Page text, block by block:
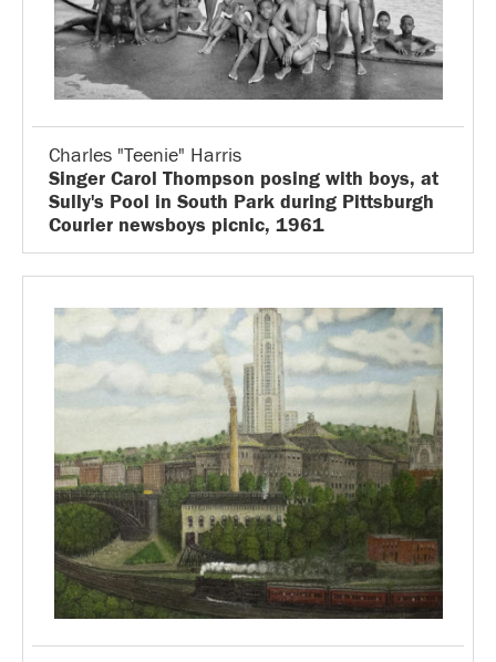
Charles "Teenie" Harris
Singer Carol Thompson posing with boys, at
Sully's Pool in South Park during Pittsburgh
Courier newsboys picnic, 1961